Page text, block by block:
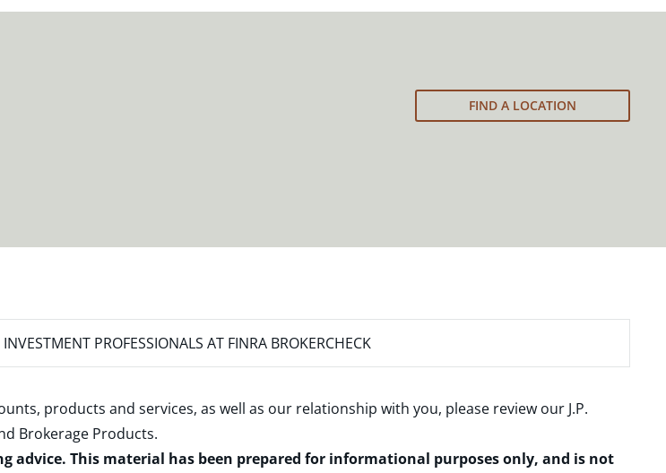
goals.
FIND A LOCATION
PROFESSIONALS AT FINRA BROKERCHECK
products and services, as well as our relationship with you, please review our J.P.
Brokerage Products.
advice. This material has been prepared for informational purposes only, and is not